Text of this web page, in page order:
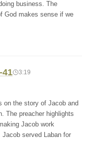
business. The
God makes sense if we
41 3:19
on the story of Jacob and
The preacher highlights
Jacob work
served Laban for